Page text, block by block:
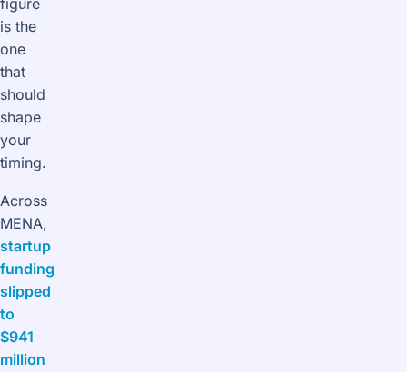
is the
one
that
should
shape
your
timing.
Across
MENA,
startup
funding
slipped
to
$941
million